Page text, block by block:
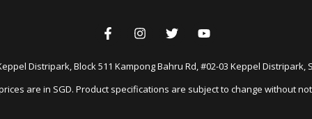
Distripark, Block 511 Kampong Bahru Rd, #02-03 Keppel Distripark,
are in SGD. Product specifications are subject to change without